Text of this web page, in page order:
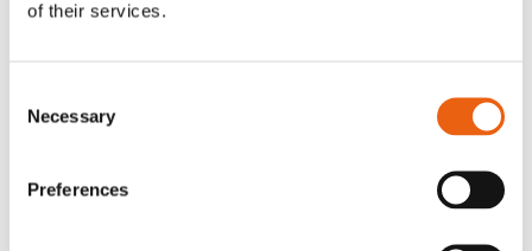
of their services.
Selection
Necessary
Preferences